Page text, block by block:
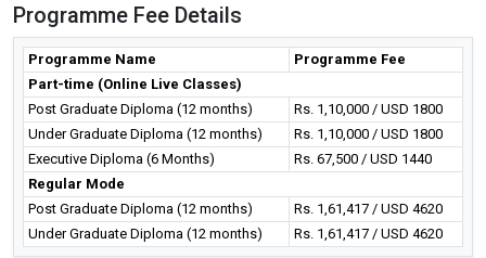
Programme Fee Details
Programme Name
Programme Fee
Part-time (Online Live Classes)
Post Graduate Diploma (12 months)
Rs. 1,10,000 / USD 1800
Under Graduate Diploma (12 months)
Rs. 1,10,000 / USD 1800
Executive Diploma (6 Months)
Rs. 67,500 / USD 1440
Regular Mode
Post Graduate Diploma (12 months)
Rs. 1,61,417 / USD 4620
Under Graduate Diploma (12 months)
Rs. 1,61,417 / USD 4620